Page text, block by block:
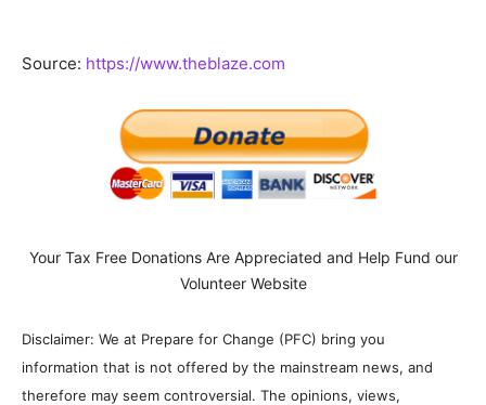
Source: https://www.theblaze.com
Your Tax Free Donations Are Appreciated and Help Fund our
Volunteer Website
Disclaimer: We at Prepare for Change (PFC) bring you
information that is not offered by the mainstream news, and
therefore may seem controversial. The opinions, views,